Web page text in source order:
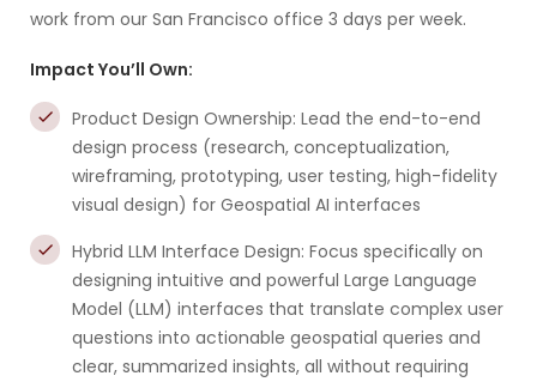
work from our San Francisco office 3 days per week.
Impact You’ll Own:
Product Design Ownership: Lead the end-to-end
design process (research, conceptualization,
wireframing, prototyping, user testing, high-fidelity
visual design) for Geospatial AI interfaces
Hybrid LLM Interface Design: Focus specifically on
designing intuitive and powerful Large Language
Model (LLM) interfaces that translate complex user
questions into actionable geospatial queries and
clear, summarized insights, all without requiring